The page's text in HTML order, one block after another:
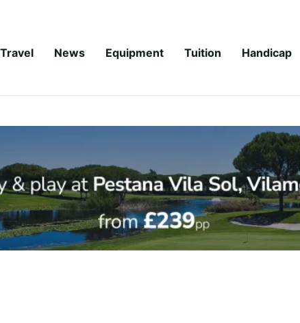
Travel News Equipment Tuition Handicap